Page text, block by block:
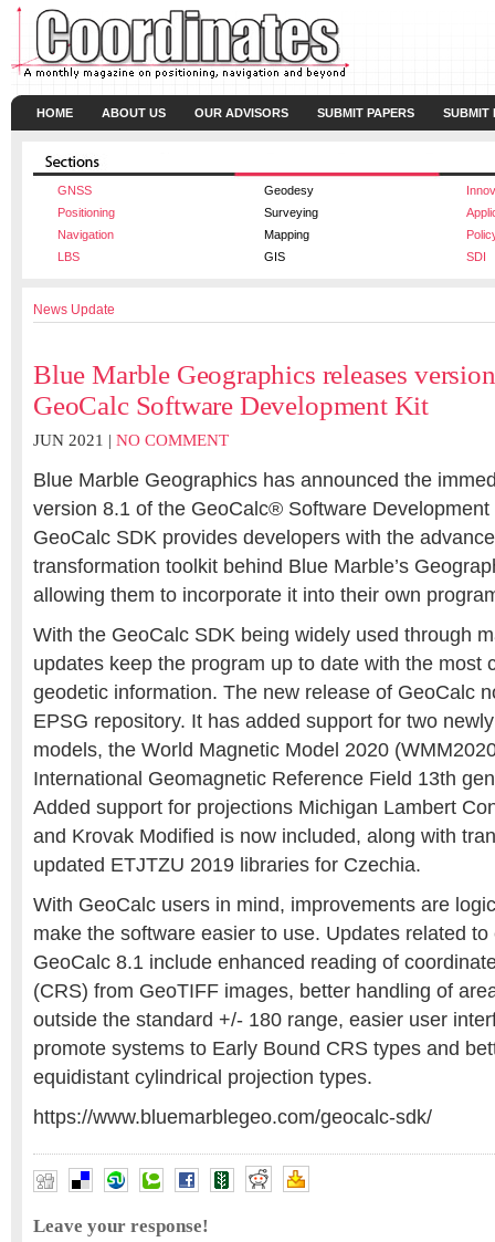
HOME ABOUT US OUR ADVISORS SUBMIT PAPERS SUBMIT
GNSS Geodesy
Positioning
Surveying
Navigation
Mapping
LBS
GIS SDI
News Update
Blue Marble Geographics releases
GeoCalc Software Development Kit
JUN 2021 | NO COMMENT
Blue Marble Geographics has announced the
version 8.1 of the GeoCalc® Software
GeoCalc SDK provides developers with the
transformation toolkit behind Blue Marble’s
allowing them to incorporate it into their own
With the GeoCalc SDK being widely used through
updates keep the program up to date with the most
geodetic information. The new release of GeoCalc
EPSG repository. It has added support for two
models, the World Magnetic Model 2020
International Geomagnetic Reference Field 13th
Added support for projections Michigan Lambert
and Krovak Modified is now included, along with
updated ETJTZU 2019 libraries for Czechia.
With GeoCalc users in mind, improvements are
make the software easier to use. Updates related
GeoCalc 8.1 include enhanced reading of
(CRS) from GeoTIFF images, better handling of
outside the standard +/- 180 range, easier user
promote systems to Early Bound CRS types and
equidistant cylindrical projection types.
https://www.bluemarblegeo.com/geocalc-sdk/
Leave your response!